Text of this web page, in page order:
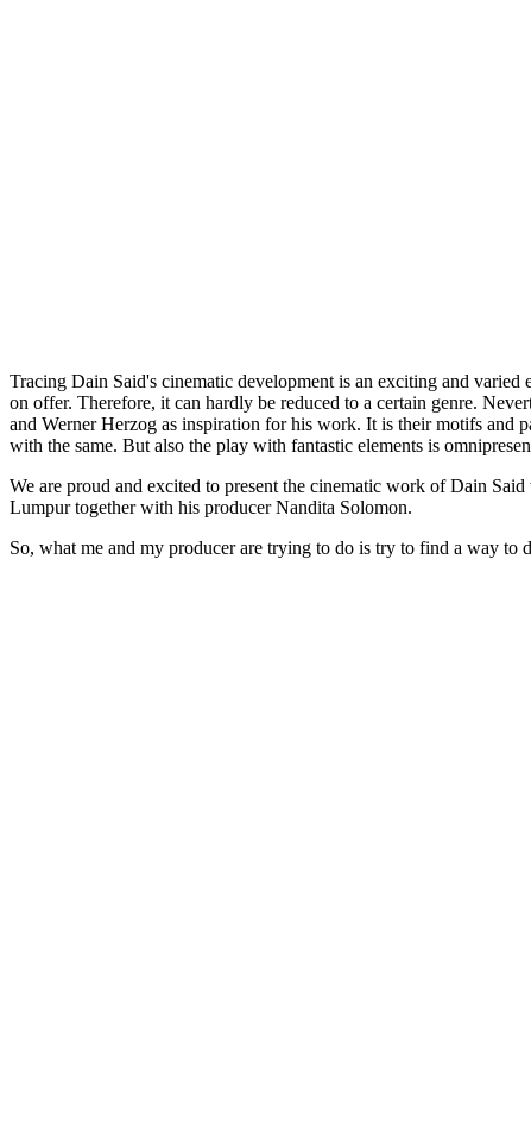
Tracing Dain Said's cinematic development is an exciting and
on offer. Therefore, it can hardly be reduced to a certain genre.
and Werner Herzog as inspiration for his work. It is their motifs and
with the same. But also the play with fantastic elements is
We are proud and excited to present the cinematic work of Dain
Lumpur together with his producer Nandita Solomon.
So, what me and my producer are trying to do is try to find a way to